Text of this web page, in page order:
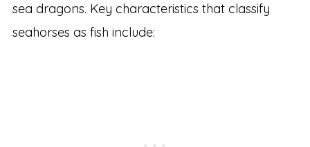
sea dragons. Key characteristics that classify
seahorses as fish include: